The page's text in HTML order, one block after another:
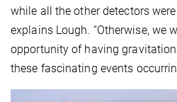
while all the other detectors
explains Lough. “Otherwise, we
opportunity of having
these fascinating events